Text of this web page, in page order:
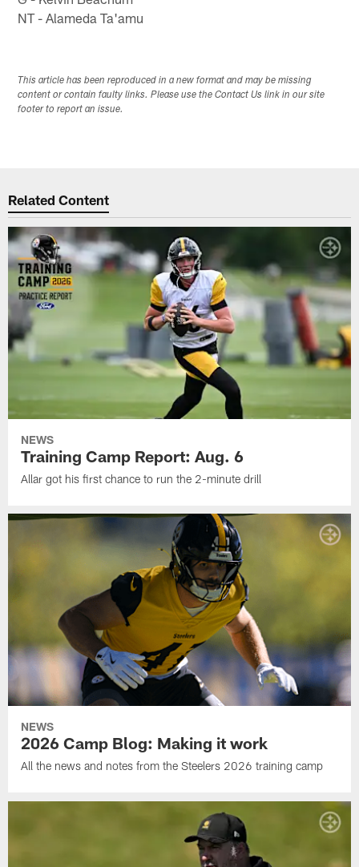
NT - Alameda Ta'amu
This article has been reproduced in a new format and may be missing
content or contain faulty links. Please use the Contact Us link in our site
footer to report an issue.
Related Content
NEWS
Training Camp Report: Aug. 6
Allar got his first chance to run the 2-minute drill
NEWS
2026 Camp Blog: Making it work
All the news and notes from the Steelers 2026 training camp